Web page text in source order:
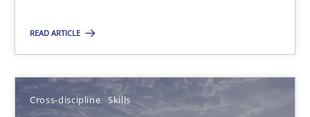
READ ARTICLE
Cross-discipline Skills